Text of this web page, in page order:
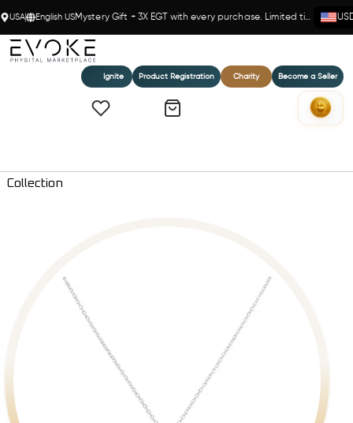
USA English US Mystery Gift + 3X EGT with every purchase. Limited time!
Ignite Product Registration Charity Become a Seller
Collection